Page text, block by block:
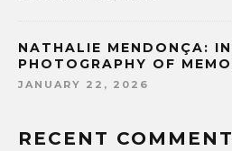
NATHALIE MENDONÇA:
PHOTOGRAPHY OF
JANUARY 22, 2026
RECENT